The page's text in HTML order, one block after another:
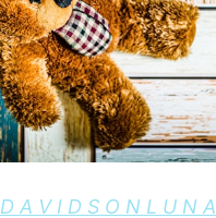
D A V I D S O N L U N A